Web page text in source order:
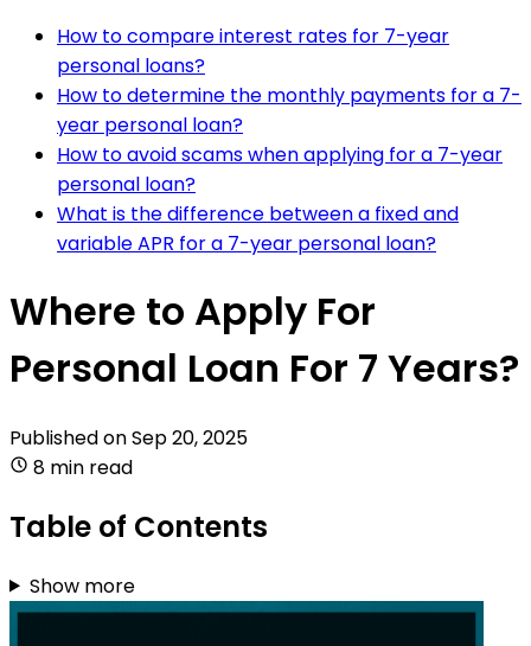
How to compare interest rates for 7-year
personal loans?
How to determine the monthly payments for a 7-
year personal loan?
How to avoid scams when applying for a 7-year
personal loan?
What is the difference between a fixed and
variable APR for a 7-year personal loan?
Where to Apply For
Personal Loan For 7 Years?
Published onSep 20, 2025
8 min read
Table of Contents
Show more